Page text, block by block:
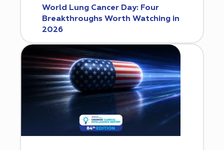
World Lung Cancer Day: Four
Breakthroughs Worth Watching in
2026